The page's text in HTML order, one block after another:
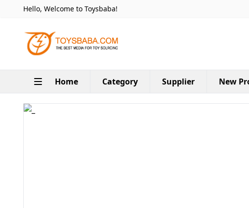
Hello, Welcome to Toysbaba!
Home Category Supplier New